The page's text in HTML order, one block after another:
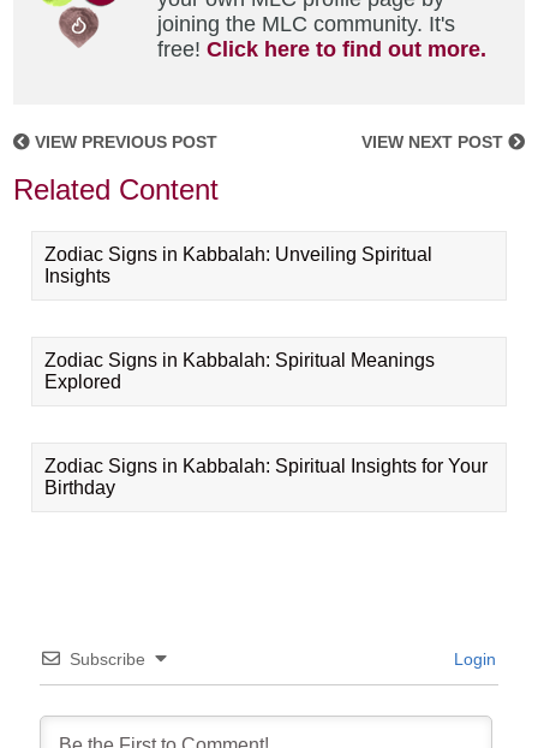
joining the MLC community. It's
free!Click here to find out more.
VIEW PREVIOUS POST VIEW NEXT POST
Related Content
Zodiac Signs in Kabbalah: Unveiling Spiritual
Insights
Zodiac Signs in Kabbalah: Spiritual Meanings
Explored
Zodiac Signs in Kabbalah: Spiritual Insights for Your
Birthday
Subscribe Login